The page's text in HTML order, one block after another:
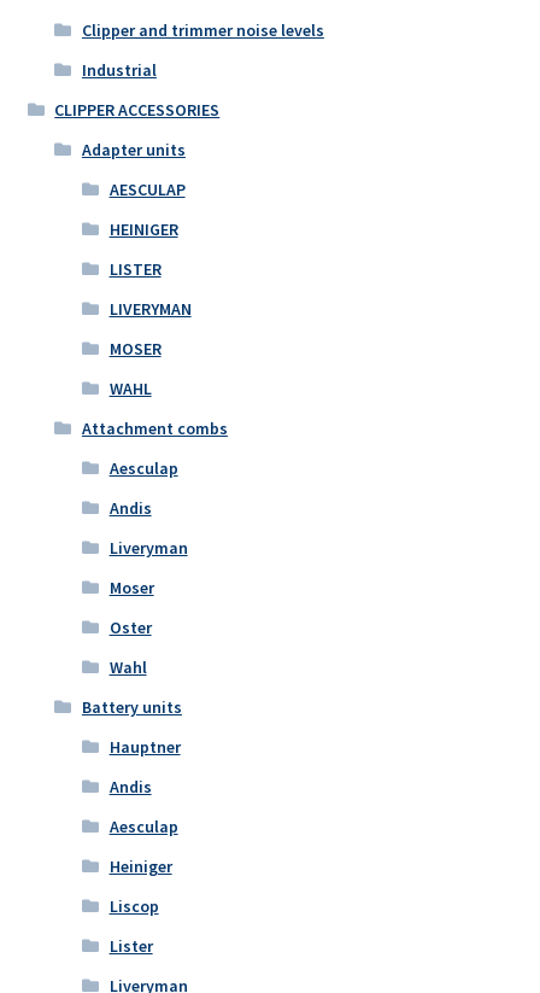
Clipper and trimmer noise levels
Industrial
CLIPPER ACCESSORIES
Adapter units
AESCULAP
HEINIGER
LISTER
LIVERYMAN
MOSER
WAHL
Attachment combs
Aesculap
Andis
Liveryman
Moser
Oster
Wahl
Battery units
Hauptner
Andis
Aesculap
Heiniger
Liscop
Lister
Liveryman